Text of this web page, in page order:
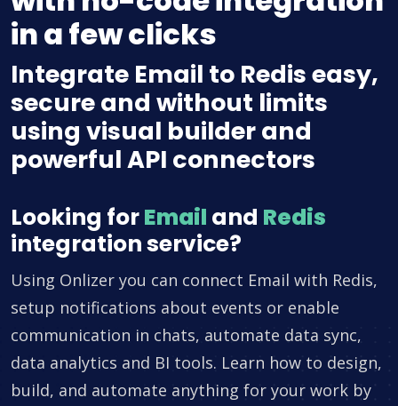
in a few clicks
Integrate Email to Redis easy,
secure and without limits
using visual builder and
powerful API connectors
Looking forEmail and Redis
integration service?
Using Onlizer you can connect Email with Redis,
setup notifications about events or enable
communication in chats, automate data sync,
data analytics and BI tools. Learn how to design,
build, and automate anything for your work by